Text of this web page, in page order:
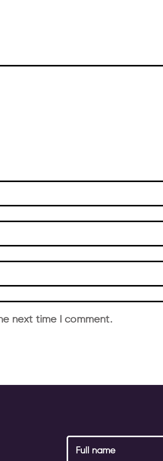
next time I comment.